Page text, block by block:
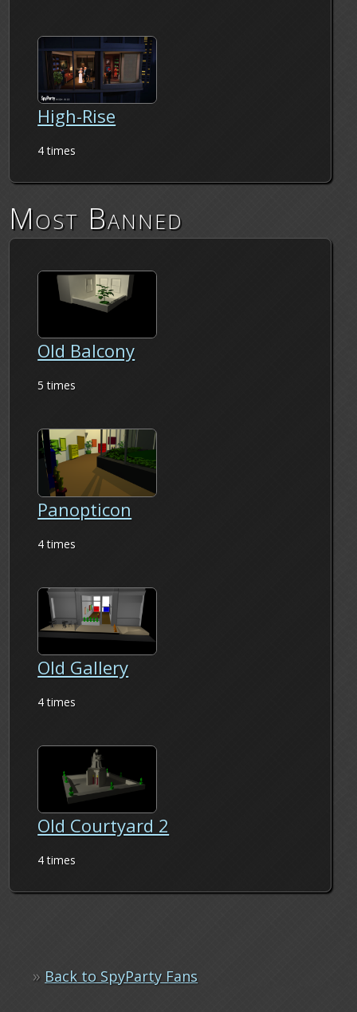
High-Rise
4 times
Most Banned
Old Balcony
5 times
Panopticon
4 times
Old Gallery
4 times
Old Courtyard 2
4 times
» Back to SpyParty Fans